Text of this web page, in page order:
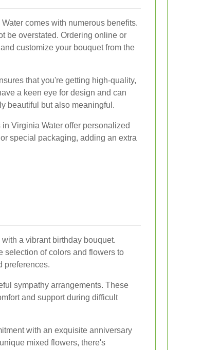
comes with numerous benefits.
be overstated. Ordering online or
customize your bouquet from the
that you're getting high-quality,
a keen eye for design and can
beautiful but also meaningful.
Virginia Water offer personalized
special packaging, adding an extra
a vibrant birthday bouquet.
selection of colors and flowers to
preferences.
sympathy arrangements. These
and support during difficult
with an exquisite anniversary
mixed flowers, there's